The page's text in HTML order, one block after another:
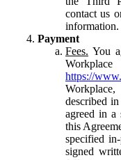
contact us
information.
Payment
Fees. You
https://
described
agreed in a
this
specified
signed